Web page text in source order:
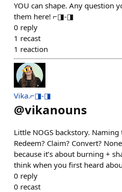
YOU can shape. Any question
them here! ⌐◨-◨
0 reply
1 recast
1 reaction
Vika.⌐◨-◨
@vikanouns
Little NOGS backstory.
Redeem? Claim? Convert?
because it’s about burning +
think when you first heard
0 reply
0 recast